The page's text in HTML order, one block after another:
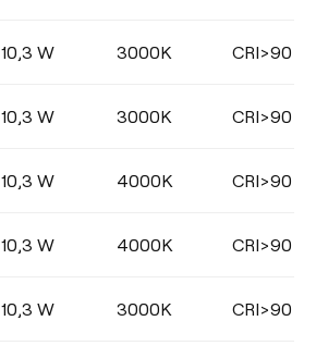
10,3 W 3000K CRI>90
10,3 W 3000K CRI>90
10,3 W 4000K CRI>90
10,3 W 4000K CRI>90
10,3 W 3000K CRI>90